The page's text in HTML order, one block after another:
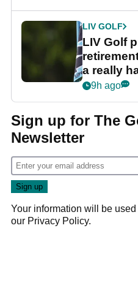
LIV GOLF
LIV Golf
a really
my life"
9h ago
Sign up for The
Newsletter
Your information will be
our Privacy Policy.